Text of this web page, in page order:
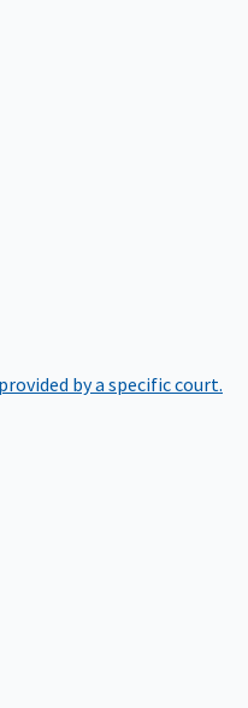
by a specific court.